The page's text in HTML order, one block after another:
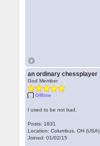
an ordinary chessplayer
God Member
Offline
I used to be not bad.
Posts: 1831
Location: Columbus, OH (USA)
Joined: 01/02/15